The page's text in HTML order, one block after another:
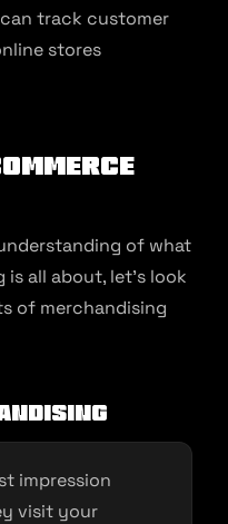
track customer
stores
of what
all about, let’s look
of merchandising
impression
visit your